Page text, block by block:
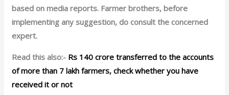
based on media reports. Farmer brothers, before
implementing any suggestion, do consult the concerned
expert.
Read this also:- Rs 140 crore transferred to the accounts
of more than 7 lakh farmers, check whether you have
received it or not